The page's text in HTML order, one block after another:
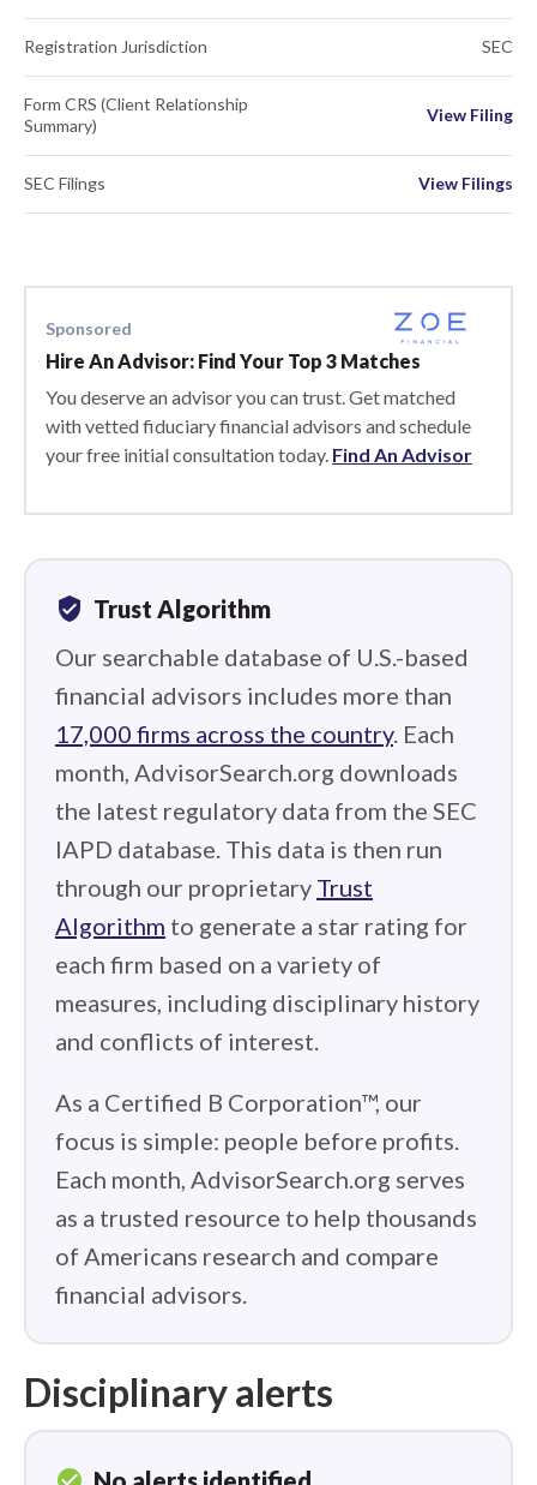
Registration Jurisdiction SEC
Form CRS (Client Relationship
Summary)
View Filing
SEC Filings View Filings
Sponsored
Hire An Advisor: Find Your Top 3 Matches
You deserve an advisor you can trust. Get matched
with vetted fiduciary financial advisors and schedule
your free initial consultation today. Find An Advisor
verified_user Trust Algorithm
Our searchable database of U.S.-based
financial advisors includes more than
17,000 firms across the country. Each
month, AdvisorSearch.org downloads
the latest regulatory data from the SEC
IAPD database. This data is then run
through our proprietary Trust
Algorithm to generate a star rating for
each firm based on a variety of
measures, including disciplinary history
and conflicts of interest.
As a Certified B Corporation™, our
focus is simple: people before profits.
Each month, AdvisorSearch.org serves
as a trusted resource to help thousands
of Americans research and compare
financial advisors.
Disciplinary alerts